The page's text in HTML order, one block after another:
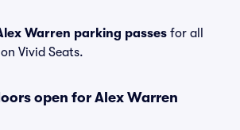
Warren parking passes for all
Vivid Seats.
open for Alex Warren